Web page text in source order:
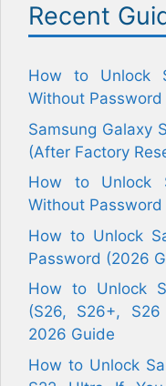
Recent
How to Unlock
Without
Samsung Galaxy
(After Factory
How to Unlock
Without Password
How to Unlock
Password (2026
How to Unlock
(S26, S26+,
2026 Guide
How to Unlock